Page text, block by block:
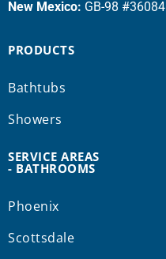
New Mexico: GB-98 #36084
PRODUCTS
Bathtubs
Showers
SERVICE AREAS
- BATHROOMS
Phoenix
Scottsdale